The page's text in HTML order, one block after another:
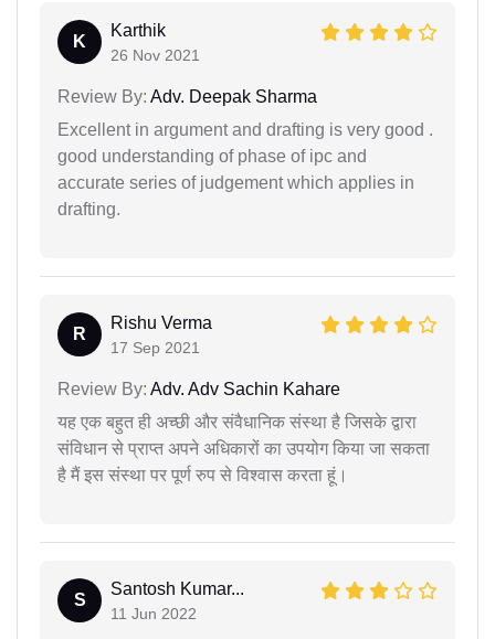
K
Karthik
26 Nov 2021
Review By: Adv. Deepak Sharma
Excellent in argument and drafting is very good .
good understanding of phase of ipc and
accurate series of judgement which applies in
drafting.
R
Rishu Verma
17 Sep 2021
Review By: Adv. Adv Sachin Kahare
यह एक बहुत ही अच्छी और संवैधानिक संस्था है जिसके द्वारा
संविधान से प्राप्त अपने अधिकारों का उपयोग किया जा सकता
है मैं इस संस्था पर पूर्ण रुप से विश्वास करता हूं।
S
Santosh Kumar...
11 Jun 2022